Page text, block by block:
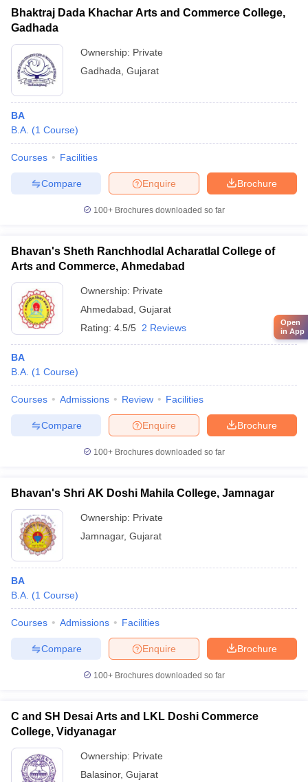
Bhaktraj Dada Khachar Arts and Commerce College,
Gadhada
Ownership: Private
Gadhada Gujarat
BA
B.A. (1 Course)
Courses Facilities
Brochure
Enquire
Compare
100+ Brochures downloaded so far
Bhavan's Sheth Ranchhodlal Acharatlal College of
Arts and Commerce, Ahmedabad
Ownership: Private
Ahmedabad Gujarat
Rating: 4.5/5 2 Reviews
BA
B.A. (1 Course)
Courses Admissions Review Facilities
Brochure
Enquire
Compare
100+ Brochures downloaded so far
Bhavan's Shri AK Doshi Mahila College, Jamnagar
Ownership: Private
Jamnagar, Gujarat
BA
B.A. (1 Course)
Courses Admissions Facilities
Brochure
Enquire
Compare
100+ Brochures downloaded so far
C and SH Desai Arts and LKL Doshi Commerce
College, Vidyanagar
Ownership: Private
Balasinor, Gujarat
Open
in App